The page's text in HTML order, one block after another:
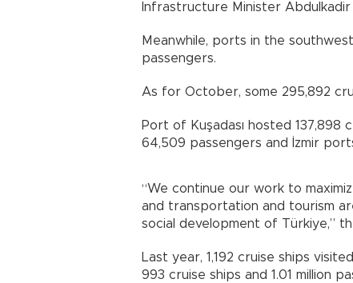
Infrastructure Minister Abdulkadir
Meanwhile, ports in the
passengers.
As for October, some 295,892
Port of Kuşadası hosted
64,509 passengers and İzmir
“We continue our work to
and transportation and tourism
social development of Türkiye,”
Last year, 1,192 cruise ships
993 cruise ships and 1.01 million